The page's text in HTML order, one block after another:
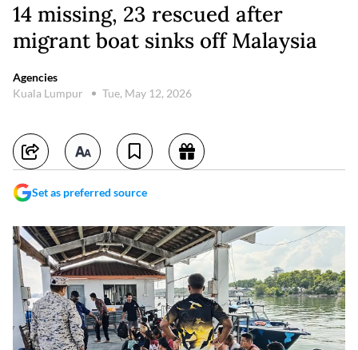
14 missing, 23 rescued after
migrant boat sinks off Malaysia
Agencies
Kuala Lumpur
Tue, May 12, 2026
Set as preferred source